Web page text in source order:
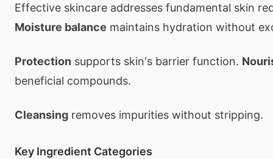
Effective skincare addresses fundamental skin
Moisture balance maintains hydration without
Protection supports skin's barrier function.
beneficial compounds.
Cleansing removes impurities without stripping.
Key Ingredient Categories